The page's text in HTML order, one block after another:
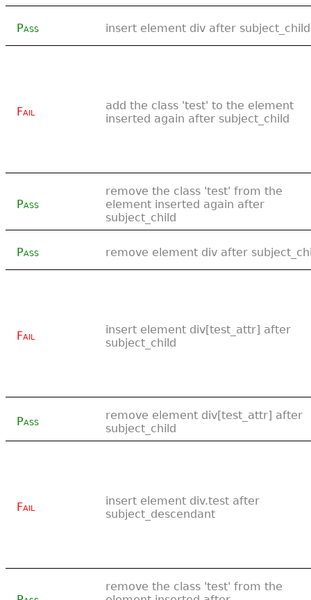
Pass insert element div after subject_child
Fail
add the class 'test' to the element
inserted again after subject_child
Pass
remove the class 'test' from the
element inserted again after
subject_child
Pass remove element div after
Fail
insert element div[test_attr] after
subject_child
Pass
remove element div[test_attr] after
subject_child
Fail
insert element div.test after
subject_descendant
remove the class 'test' from the